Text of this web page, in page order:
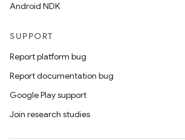
Android NDK
SUPPORT
Report platform bug
Report documentation bug
Google Play support
Join research studies